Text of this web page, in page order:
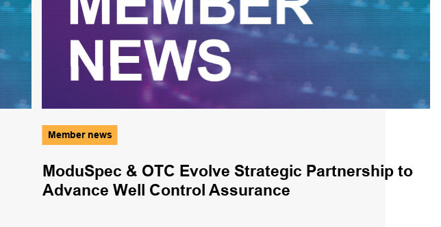
Member news
ModuSpec & OTC Evolve Strategic Partnership to
Advance Well Control Assurance